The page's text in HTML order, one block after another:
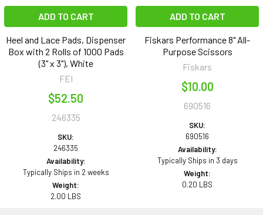
ADD TO CART
Heel and Lace Pads, Dispenser
Box with 2 Rolls of 1000 Pads
(3" x 3"), White
FEI
$52.50
246335
SKU:
246335
Availability:
Typically Ships in 2 weeks
Weight:
2.00 LBS
ADD TO CART
Fiskars Performance 8" All-
Purpose Scissors
Fiskars
$10.00
690516
SKU:
690516
Availability:
Typically Ships in 3 days
Weight:
0.20 LBS